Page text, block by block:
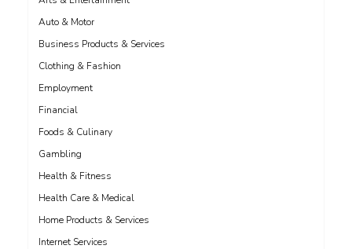
Auto & Motor
Business Products & Services
Clothing & Fashion
Employment
Financial
Foods & Culinary
Gambling
Health & Fitness
Health Care & Medical
Home Products & Services
Internet Services